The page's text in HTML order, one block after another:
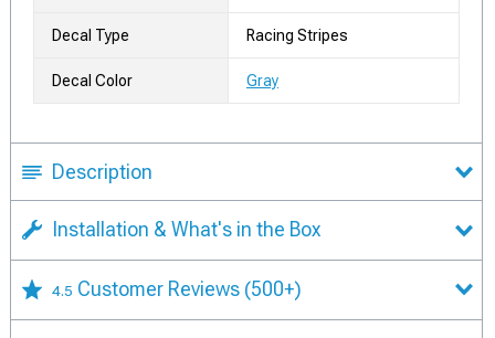
Decal Type Racing Stripes
Decal Color Gray
Description
Installation & What's in the Box
4.5 Customer Reviews (500+)